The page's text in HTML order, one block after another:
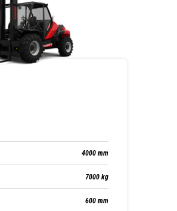
4000 mm
7000 kg
600 mm